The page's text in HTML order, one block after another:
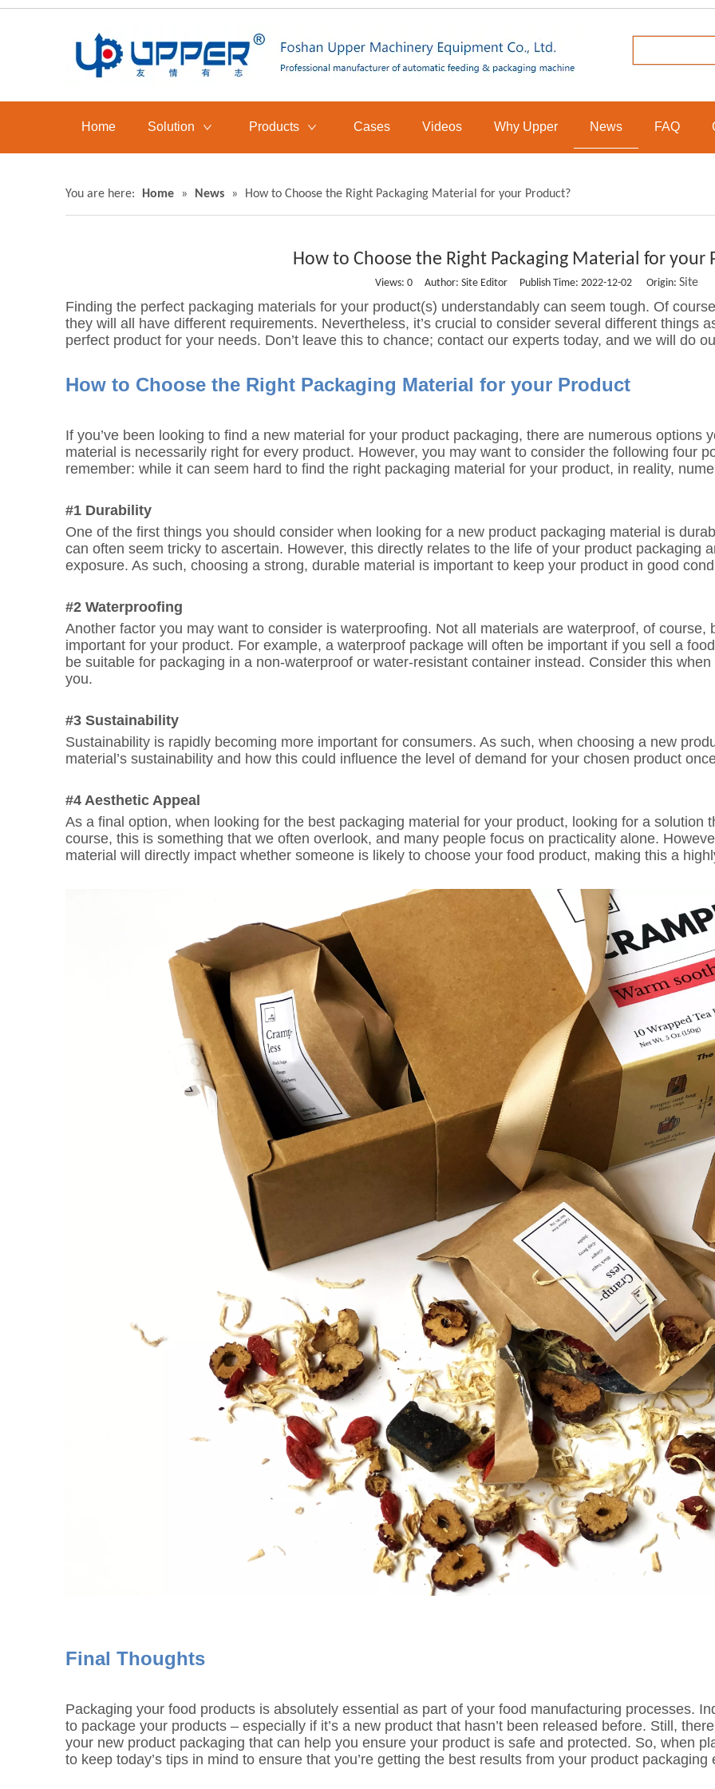
Home Solution Products Cases Videos Why Upper News FAQ
You are here: Home » News » How to Choose the Right Packaging Material for your Product?
How to Choose the Right Packaging Material for your
Views: 0Author: Site Editor Publish Time: 2022-12-02 Origin: Site
Finding the perfect packaging materials for your product(s) understandably can seem tough. Of
they will all have different requirements. Nevertheless, it’s crucial to consider several different things
perfect product for your needs. Don’t leave this to chance; contact our experts today, and we will do
How to Choose the Right Packaging Material for your Product
If you’ve been looking to find a new material for your product packaging, there are numerous options
material is necessarily right for every product. However, you may want to consider the following four
remember: while it can seem hard to find the right packaging material for your product, in reality,
#1 Durability
One of the first things you should consider when looking for a new product packaging material is
can often seem tricky to ascertain. However, this directly relates to the life of your product packaging
exposure. As such, choosing a strong, durable material is important to keep your product in good
#2 Waterproofing
Another factor you may want to consider is waterproofing. Not all materials are waterproof, of course,
important for your product. For example, a waterproof package will often be important if you sell a
be suitable for packaging in a non-waterproof or water-resistant container instead. Consider this
you.
#3 Sustainability
Sustainability is rapidly becoming more important for consumers. As such, when choosing a new
material’s sustainability and how this could influence the level of demand for your chosen product
#4 Aesthetic Appeal
As a final option, when looking for the best packaging material for your product, looking for a solution
course, this is something that we often overlook, and many people focus on practicality alone.
material will directly impact whether someone is likely to choose your food product, making this a
Final Thoughts
Packaging your food products is absolutely essential as part of your food manufacturing processes.
to package your products – especially if it’s a new product that hasn’t been released before. Still,
your new product packaging that can help you ensure your product is safe and protected. So, when
to keep today’s tips in mind to ensure that you’re getting the best results from your product packaging